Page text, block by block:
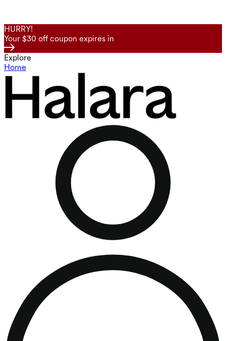
HURRY!
Your $30 off coupon expires in
Explore
Home